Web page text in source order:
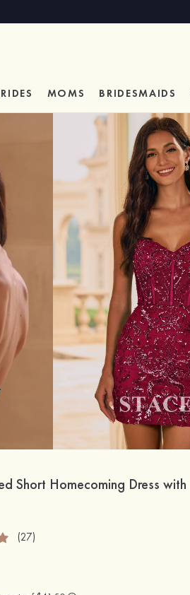
MOMS BRIDESMAIDS
Short Homecoming Dress with
(27)